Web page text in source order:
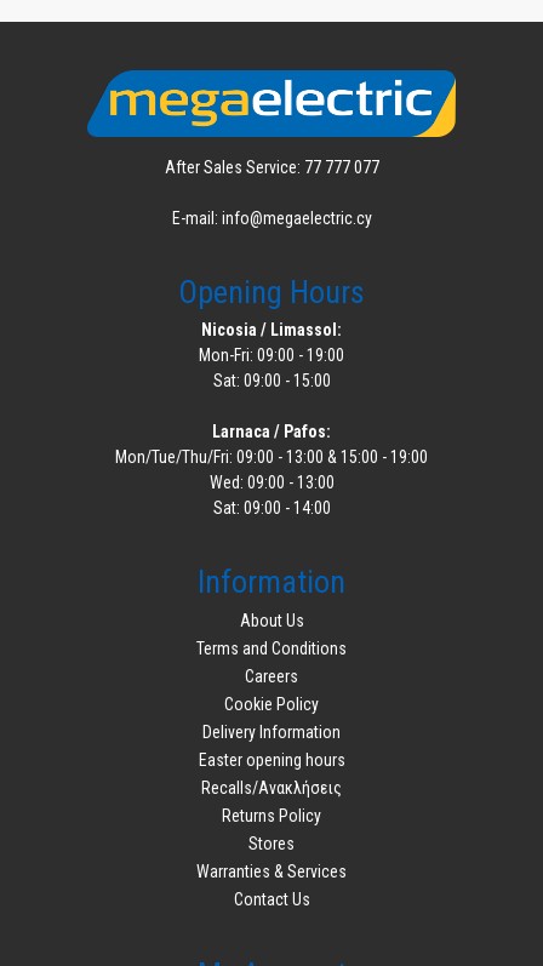
After Sales Service: 77 777 077
E-mail: info@megaelectric.cy
Opening Hours
Nicosia / Limassol:
Mon-Fri: 09:00 - 19:00
Sat: 09:00 - 15:00
Larnaca / Pafos:
Mon/Tue/Thu/Fri: 09:00 - 13:00 & 15:00 - 19:00
Wed: 09:00 - 13:00
Sat: 09:00 - 14:00
Information
About Us
Terms and Conditions
Careers
Cookie Policy
Delivery Information
Easter opening hours
Recalls/Ανακλήσεις
Returns Policy
Stores
Warranties & Services
Contact Us